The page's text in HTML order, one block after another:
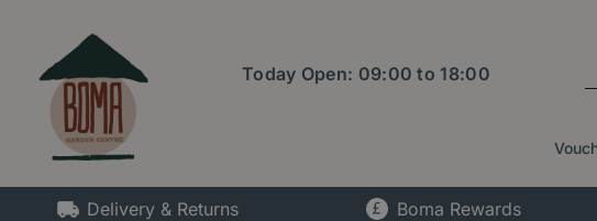
content
Today Open: 09:00 to18:00
Delivery & Returns Boma Rewards